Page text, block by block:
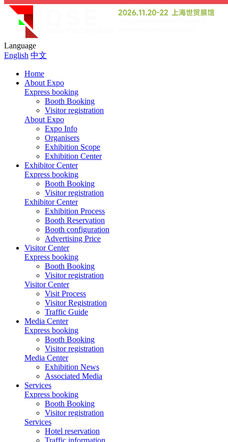
Language
English 中文
Home
About Expo
Express booking
Booth Booking
Visitor registration
About Expo
Expo Info
Organisers
Exhibition Scope
Exhibition Center
Exhibitor Center
Express booking
Booth Booking
Visitor registration
Exhibitor Center
Exhibition Process
Booth Reservation
Booth configuration
Advertising Price
Visitor Center
Express booking
Booth Booking
Visitor registration
Visitor Center
Visit Process
Visitor Registration
Traffic Guide
Media Center
Express booking
Booth Booking
Visitor registration
Media Center
Exhibition News
Associated Media
Services
Express booking
Booth Booking
Visitor registration
Services
Hotel reservation
Traffic information